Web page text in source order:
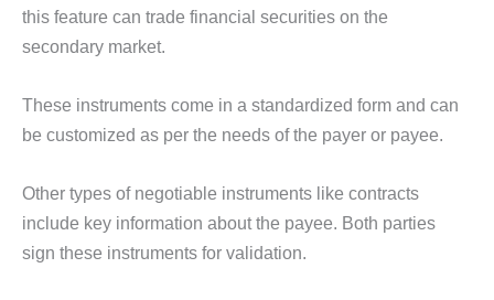
this feature can trade financial securities on the
secondary market.
These instruments come in a standardized form and can
be customized as per the needs of the payer or payee.
Other types of negotiable instruments like contracts
include key information about the payee. Both parties
sign these instruments for validation.